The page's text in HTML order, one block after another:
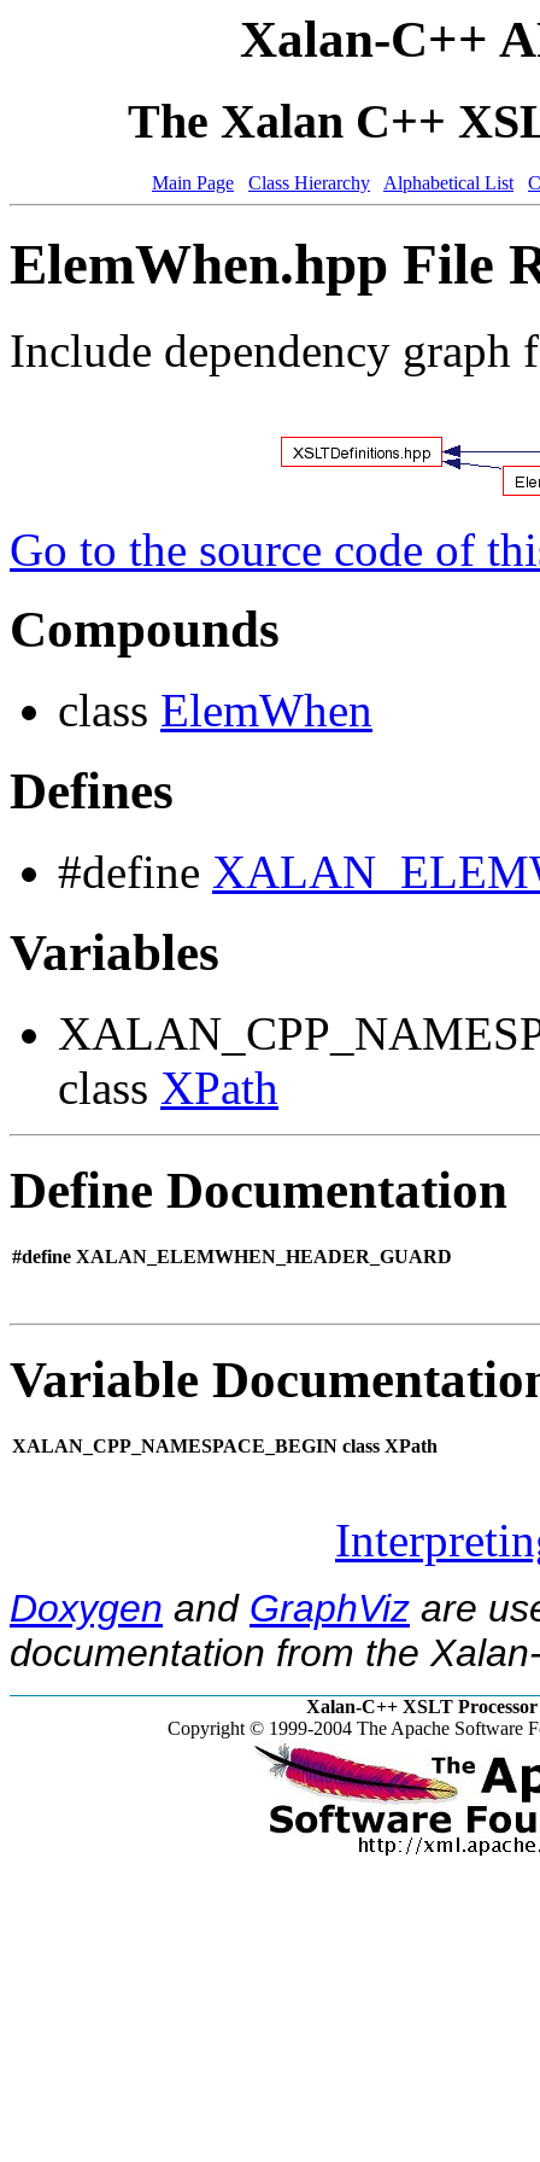
Xalan-C++
The Xalan C++
Main Page Class Hierarchy Alphabetical List
ElemWhen.hpp File
Include dependency graph
Go to the source code of
Compounds
class ElemWhen
Defines
#define
Variables
class XPath
Define Documentation
#define XALAN_ELEMWHEN_HEADER_GUARD
Variable
XALAN_CPP_NAMESPACE_BEGIN class XPath
Doxygen and GraphViz are
documentation from the
Xalan-C++ XSLT Processor
Copyright © 1999-2004 The Apache Software